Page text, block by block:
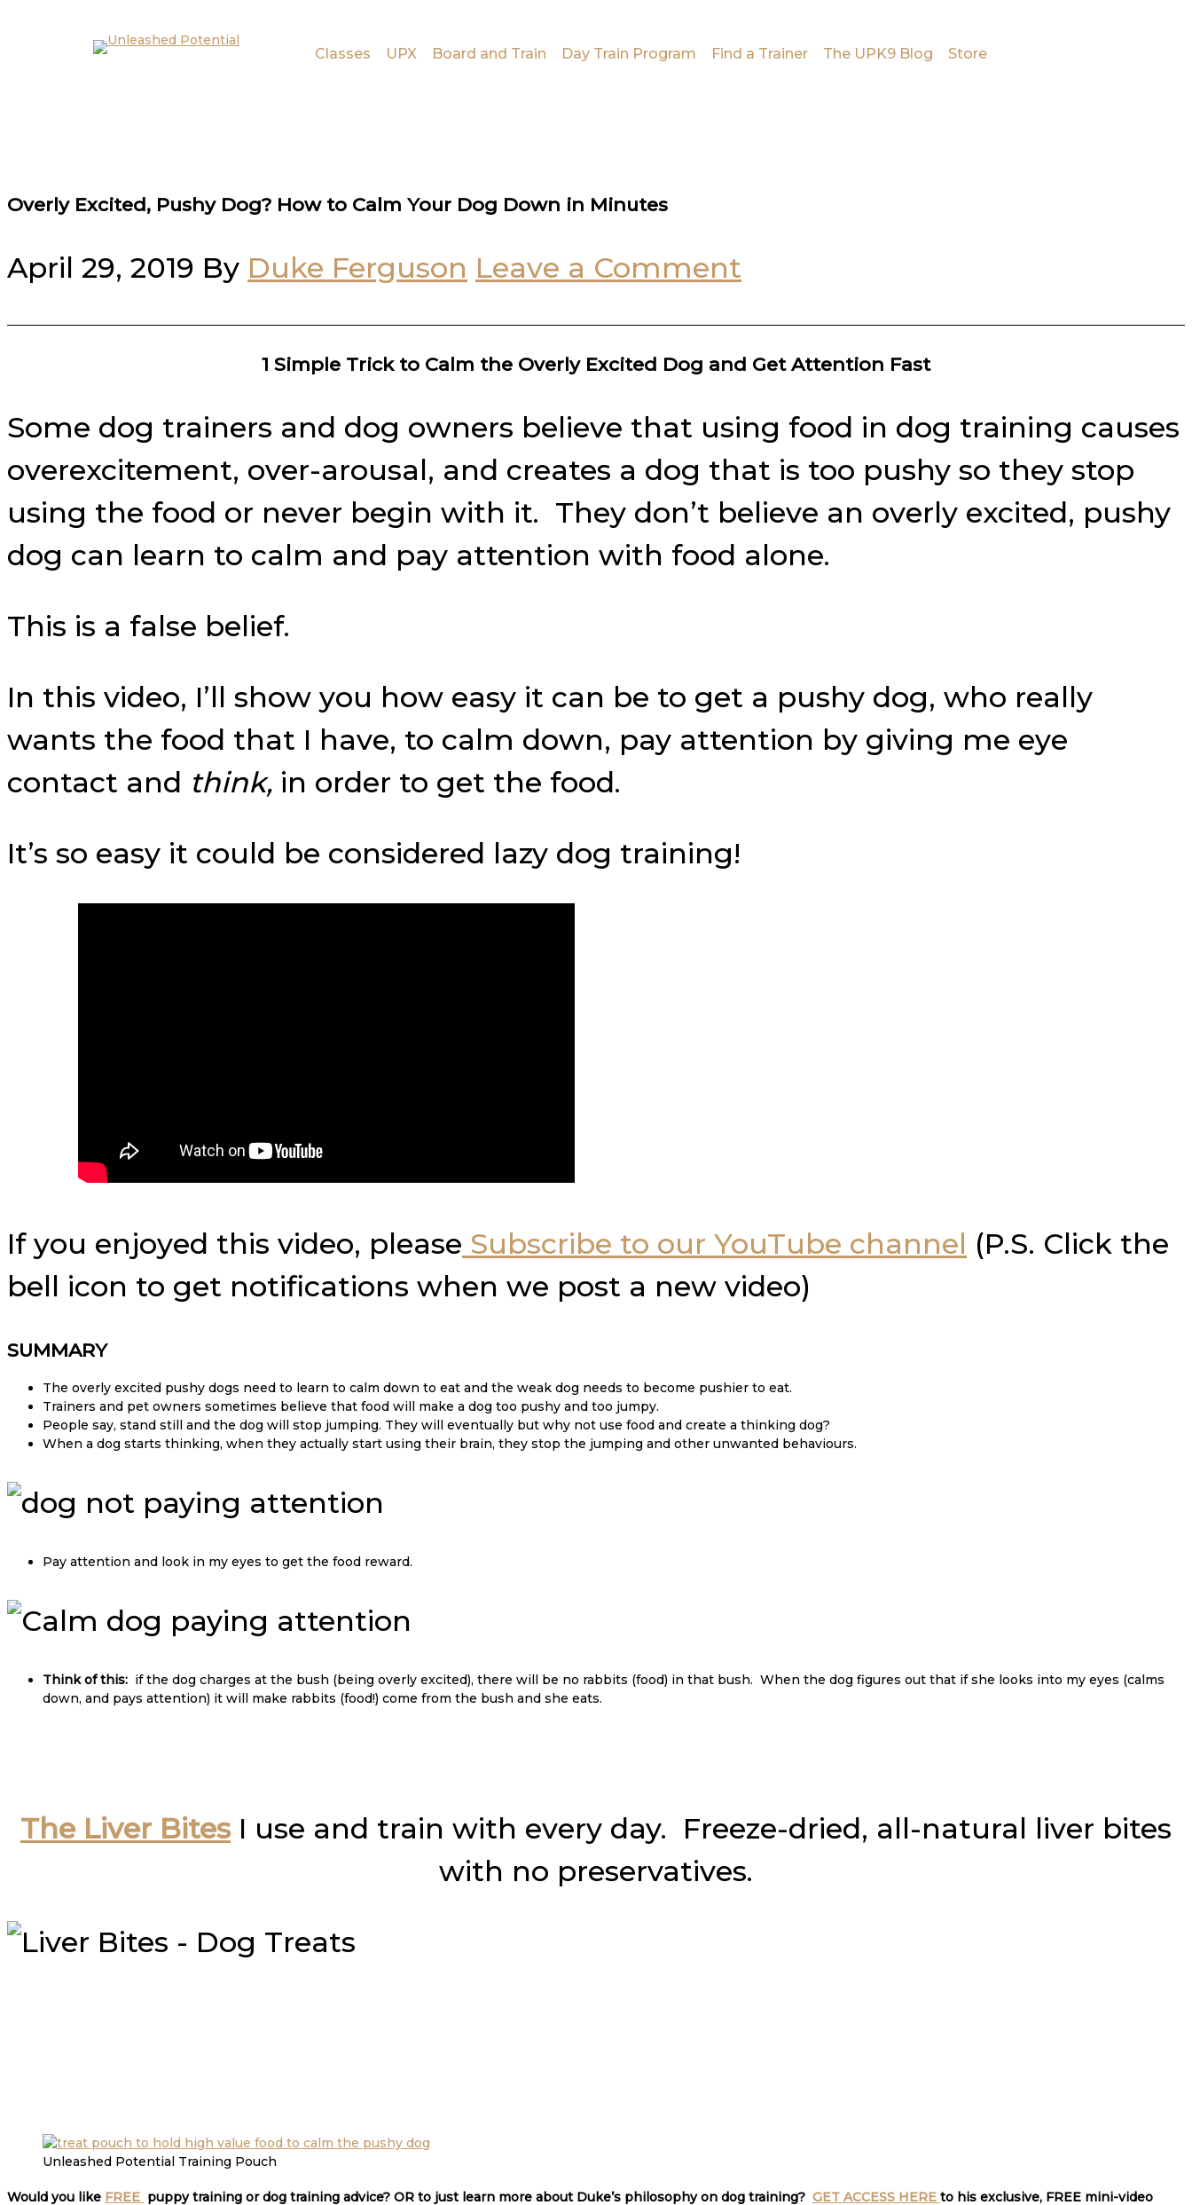
Skip to footer
Classes UPX Board and Train Day Train Program Find a Trainer The UPK9 Blog Store
Overly Excited, Pushy Dog? How to Calm Your Dog Down in Minutes
April 29, 2019 By Duke Ferguson Leave a Comment
1 Simple Trick to Calm the Overly Excited Dog and Get Attention Fast
Some dog trainers and dog owners believe that using food in dog training causes
overexcitement, over-arousal, and creates a dog that is too pushy so they stop
using the food or never begin with it. They don’t believe an overly excited, pushy
dog can learn to calm and pay attention with food alone.
This is a false belief.
In this video, I’ll show you how easy it can be to get a pushy dog, who really
wants the food that I have, to calm down, pay attention by giving me eye
contact and think, in order to get the food.
It’s so easy it could be considered lazy dog training!
If you enjoyed this video, please Subscribe to our YouTube channel (P.S. Click the
bell icon to get notifications when we post a new video)
SUMMARY
The overly excited pushy dogs need to learn to calm down to eat and the weak dog needs to become pushier to eat.
Trainers and pet owners sometimes believe that food will make a dog too pushy and too jumpy.
People say, stand still and the dog will stop jumping. They will eventually but why not use food and create a thinking dog?
When a dog starts thinking, when they actually start using their brain, they stop the jumping and other unwanted behaviours.
Pay attention and look in my eyes to get the food reward.
Think of this: if the dog charges at the bush (being overly excited), there will be no rabbits (food) in that bush. When the dog figures out that if she looks into my eyes (calms
down, and pays attention) it will make rabbits (food!) come from the bush and she eats.
The Liver Bites I use and train with every day. Freeze-dried, all-natural liver bites
with no preservatives.
Unleashed Potential Training Pouch
Would you like FREE puppy training or dog training advice? OR to just learn more about Duke’s philosophy on dog training? GET ACCESS HERE to his exclusive, FREE mini-video